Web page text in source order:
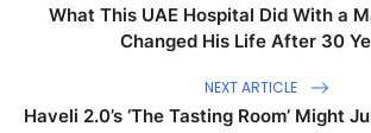
What This UAE Hospital Did With a
Changed His Life After 30
NEXT ARTICLE
Haveli 2.0’s ‘The Tasting Room’ Might